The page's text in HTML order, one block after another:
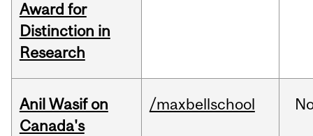
Award for
Distinction in
Research
Anil Wasif on
Canada's
/maxbellschool